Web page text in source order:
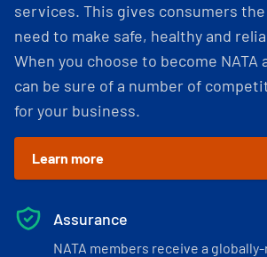
services. This gives consumers
need to make safe, healthy and
When you choose to become NATA
can be sure of a number of
for your business.
Learn more
Assurance
NATA members receive a